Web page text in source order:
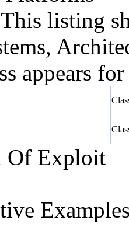
This listing
appears
Of Exploit